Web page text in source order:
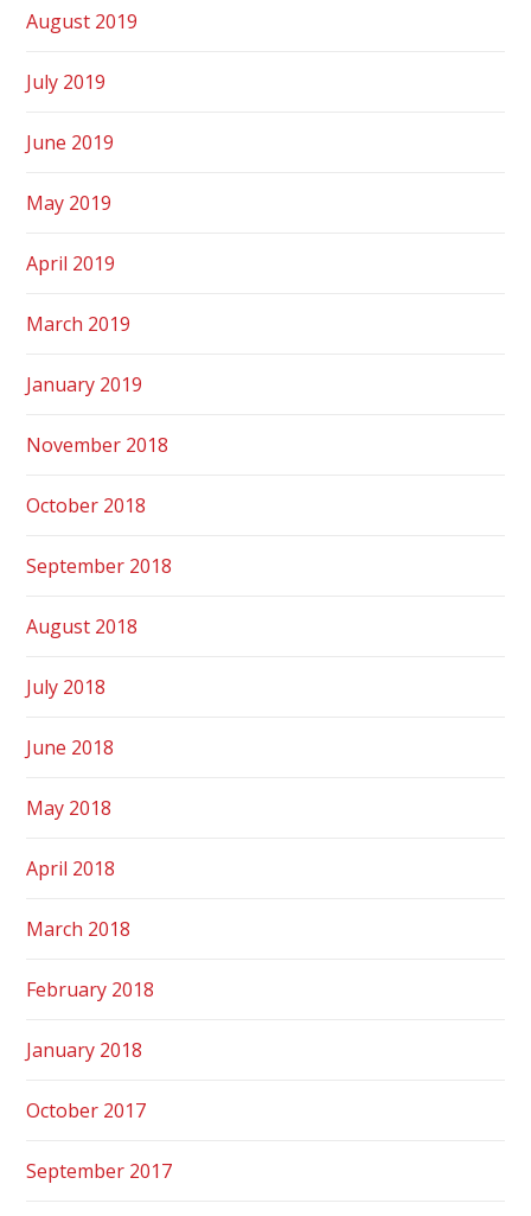
August 2019
July 2019
June 2019
May 2019
April 2019
March 2019
January 2019
November 2018
October 2018
September 2018
August 2018
July 2018
June 2018
May 2018
April 2018
March 2018
February 2018
January 2018
October 2017
September 2017